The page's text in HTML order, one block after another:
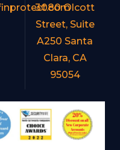
3080 Olcott
Street, Suite
A250 Santa
Clara, CA
95054